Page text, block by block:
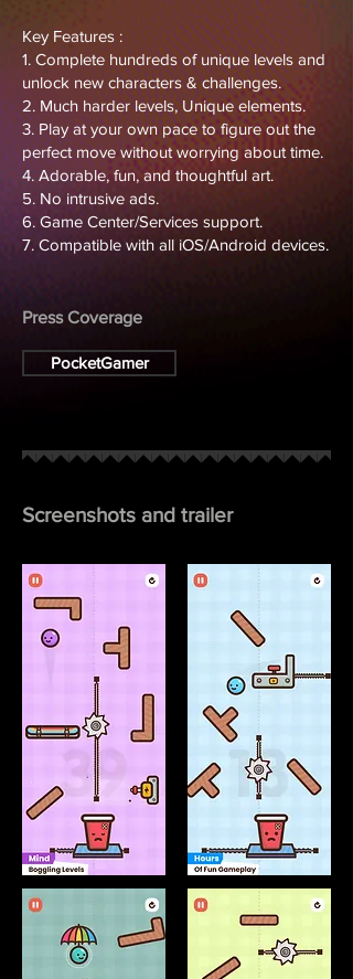
Key Features :
1. Complete hundreds of unique levels and
unlock new characters & challenges.
2. Much harder levels, Unique elements.
3. Play at your own pace to figure out the
perfect move without worrying about time.
4. Adorable, fun, and thoughtful art.
5. No intrusive ads.
6. Game Center/Services support.
7. Compatible with all iOS/Android devices.
Press Coverage
PocketGamer
Screenshots and trailer